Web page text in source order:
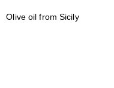
Olive oil from Sicily